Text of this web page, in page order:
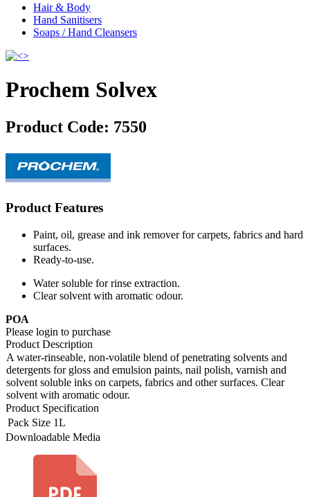
Hair & Body
Hand Sanitisers
Soaps / Hand Cleansers
Prochem Solvex
Product Code: 7550
Product Features
Paint, oil, grease and ink remover for carpets, fabrics and hard
surfaces.
Ready-to-use.
Water soluble for rinse extraction.
Clear solvent with aromatic odour.
POA
Please login to purchase
Product Description
A water-rinseable, non-volatile blend of penetrating solvents and
detergents for gloss and emulsion paints, nail polish, varnish and
solvent soluble inks on carpets, fabrics and other surfaces. Clear
solvent with aromatic odour.
Product Specification
Pack Size 1L
Downloadable Media